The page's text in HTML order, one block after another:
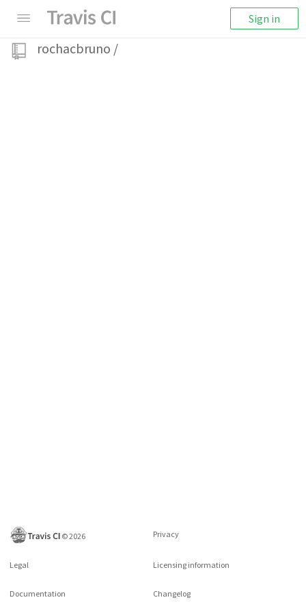
Sign in
rochacbruno /
©2026 Privacy
Legal Licensing information
Documentation Changelog